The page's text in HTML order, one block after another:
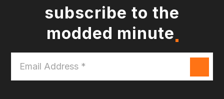
subscribe to the
modded minute
Address
*